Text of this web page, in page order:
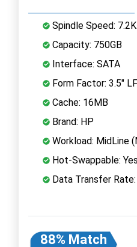
Spindle Speed: 7.2K
Capacity: 750GB
Interface: SATA
Form Factor: 3.5"
Cache: 16MB
Brand: HP
Workload: MidLine
Hot-Swappable: Yes
Data Transfer
88% Match